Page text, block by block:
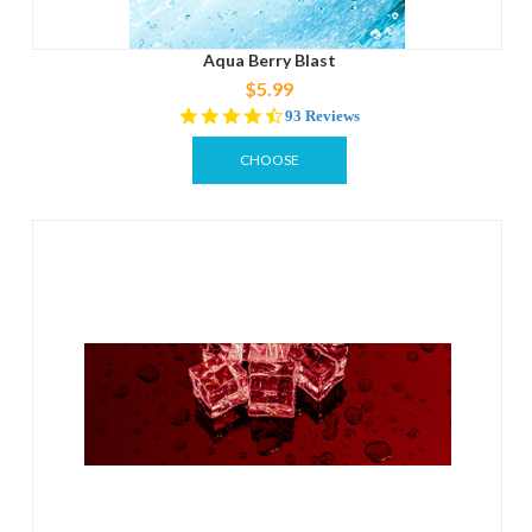
Aqua Berry Blast
$5.99
4.3
star
rating
93 Reviews
CHOOSE